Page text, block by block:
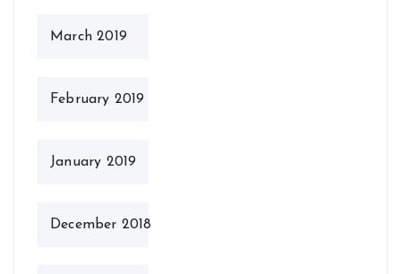
March 2019
February 2019
January 2019
December 2018